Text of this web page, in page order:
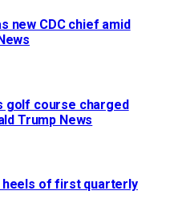
new CDC chief amid
golf course charged
Trump News
heels of first quarterly